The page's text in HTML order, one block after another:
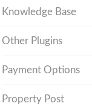
Knowledge Base
Other Plugins
Payment Options
Property Post